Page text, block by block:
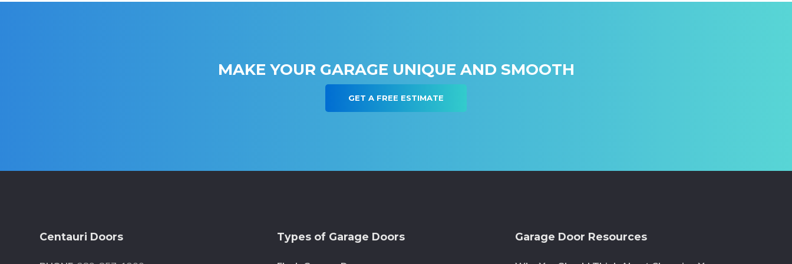
MAKE YOUR GARAGE UNIQUE AND SMOOTH
GET A FREE ESTIMATE
Centauri Doors Types of Garage Doors Garage Door Resources